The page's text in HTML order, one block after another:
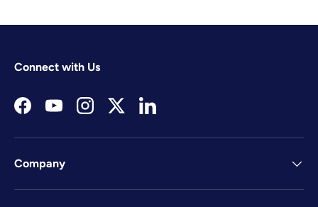
Connect with Us
FacebookYouTubeInstagramTwitterLinkedIn
Company